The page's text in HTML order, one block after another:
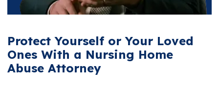
Protect Yourself or Your Loved
Ones With a Nursing Home
Abuse Attorney